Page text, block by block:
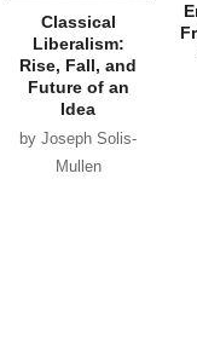
Classical
Liberalism:
Rise, Fall, and
Future of an
Idea
by Joseph Solis-
Mullen